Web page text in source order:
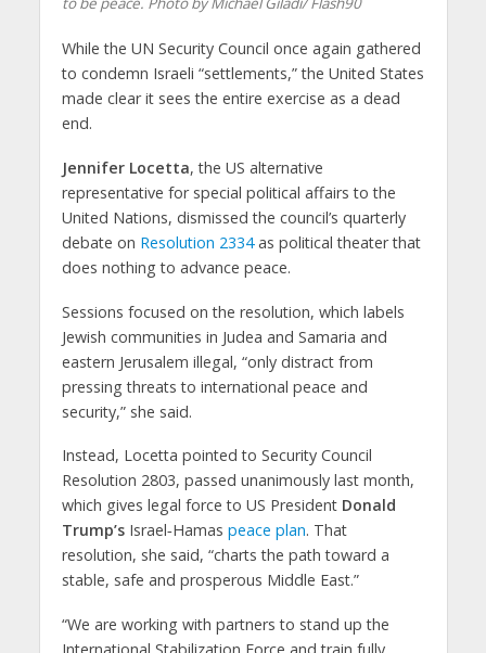
While the UN Security Council once again gathered
to condemn Israeli “settlements,” the United States
made clear it sees the entire exercise as a dead
end.
Jennifer Locetta, the US alternative
representative for special political affairs to the
United Nations, dismissed the council’s quarterly
debate on Resolution 2334as political theater that
does nothing to advance peace.
Sessions focused on the resolution, which labels
Jewish communities in Judea and Samaria and
eastern Jerusalem illegal, “only distract from
pressing threats to international peace and
security,” she said.
Instead, Locetta pointed to Security Council
Resolution 2803, passed unanimously last month,
which gives legal force to US President Donald
Trump’sIsrael‑Hamas peace plan. That
resolution, she said, “charts the path toward a
stable, safe and prosperous Middle East.”
“We are working with partners to stand up the